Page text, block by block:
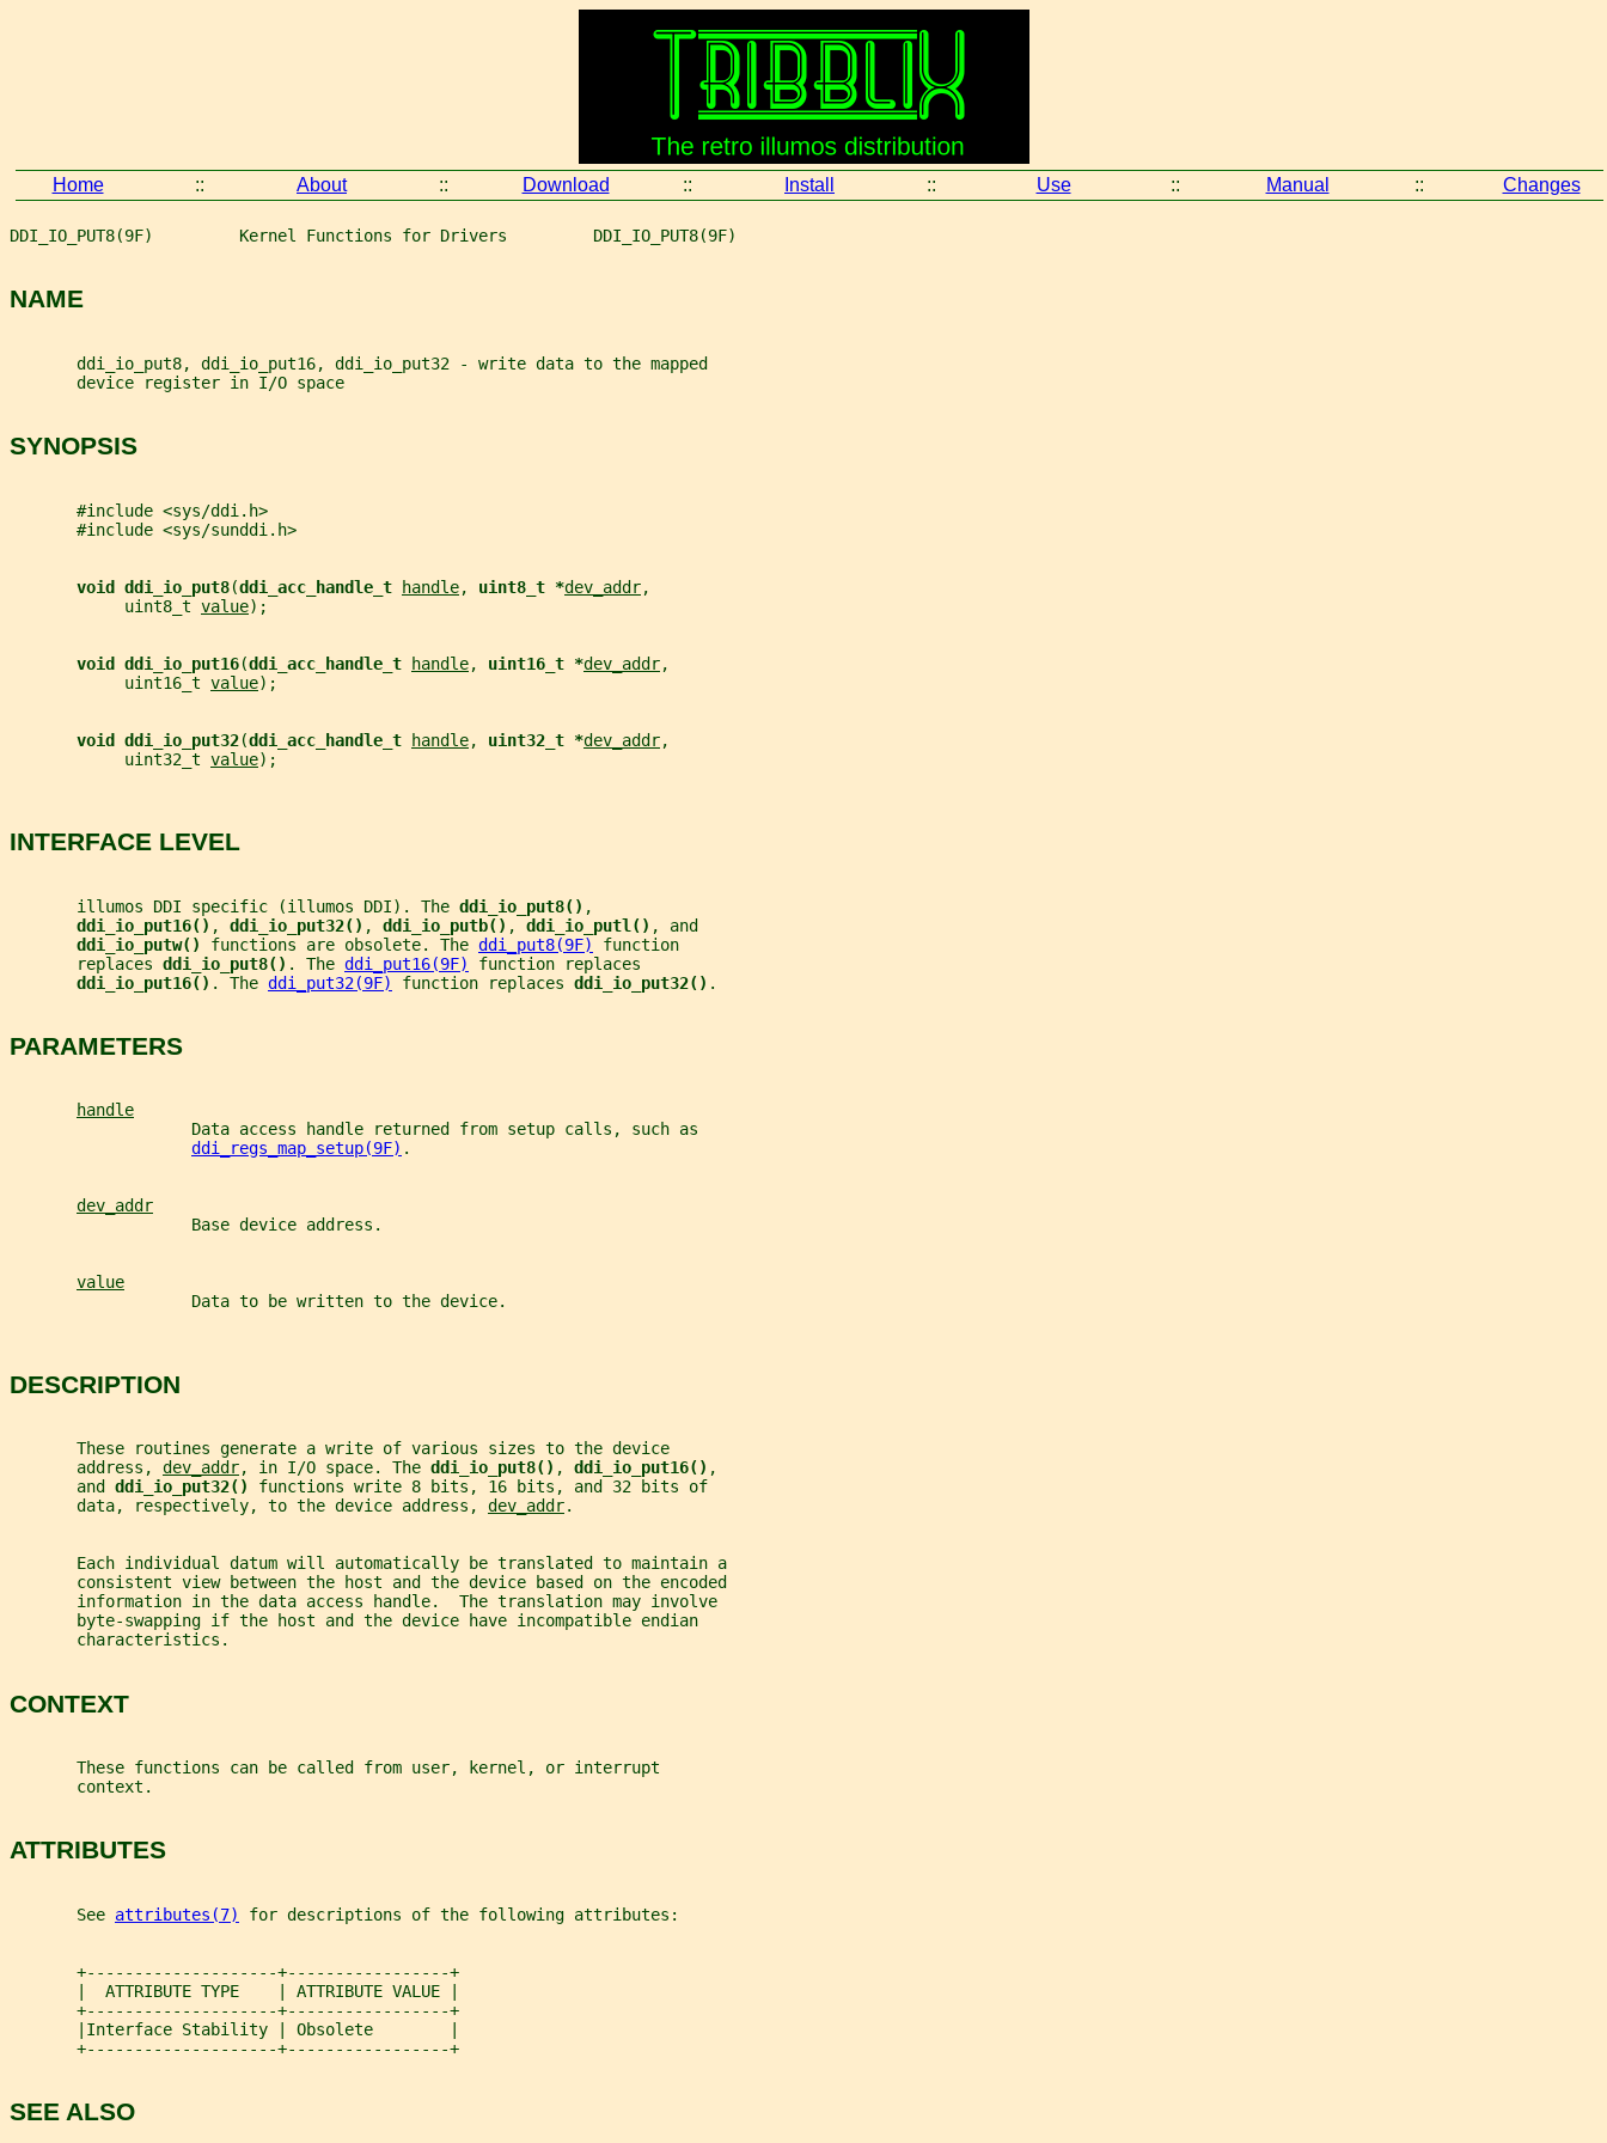
Home :: About :: Download :: Install :: Use :: Manual :: Changes
DDI_IO_PUT8(9F)         Kernel Functions for Drivers         DDI_IO_PUT8(9F)
NAME
       ddi_io_put8, ddi_io_put16, ddi_io_put32 - write data to the mapped
       device register in I/O space
SYNOPSIS
       #include <sys/ddi.h>
       #include <sys/sunddi.h>
void ddi_io_put8(ddi_acc_handle_t handle, uint8_t *dev_addr,
            uint8_t
value);
void ddi_io_put16(ddi_acc_handle_t handle, uint16_t *dev_addr,
            uint16_t
value);
void ddi_io_put32(ddi_acc_handle_t handle, uint32_t *dev_addr,
            uint32_t
value);
INTERFACE LEVEL
       illumos DDI specific (illumos DDI). The
ddi_io_put8() ,
ddi_io_put16() , ddi_io_put32() , ddi_io_putb() , ddi_io_putl() , and
ddi_io_putw() functions are obsolete. The ddi_put8(9F)
function
       replaces
ddi_io_put8() . The ddi_put16(9F)
function replaces
ddi_io_put16() . The ddi_put32(9F) function replaces ddi_io_put32() .
PARAMETERS
handle
                   Data access handle returned from setup calls, such as
ddi_regs_map_setup(9F) .
dev_addr
                   Base device address.
value
                   Data to be written to the device.
DESCRIPTION
       These routines generate a write of various sizes to the device
       address,
dev_addr, in I/O space. The ddi_io_put8() , ddi_io_put16() ,
       and
ddi_io_put32() functions write 8 bits, 16 bits, and 32 bits of
       data, respectively, to the device address,
dev_addr.
       Each individual datum will automatically be translated to maintain a
       consistent view between the host and the device based on the encoded
       information in the data access handle.  The translation may involve
       byte-swapping if the host and the device have incompatible endian
       characteristics.
CONTEXT
       These functions can be called from user, kernel, or interrupt
       context.
ATTRIBUTES
       See
attributes(7) for descriptions of the following attributes:
       +--------------------+-----------------+
       |  ATTRIBUTE TYPE    | ATTRIBUTE VALUE |
       +--------------------+-----------------+
       |Interface Stability | Obsolete        |
       +--------------------+-----------------+
SEE ALSO